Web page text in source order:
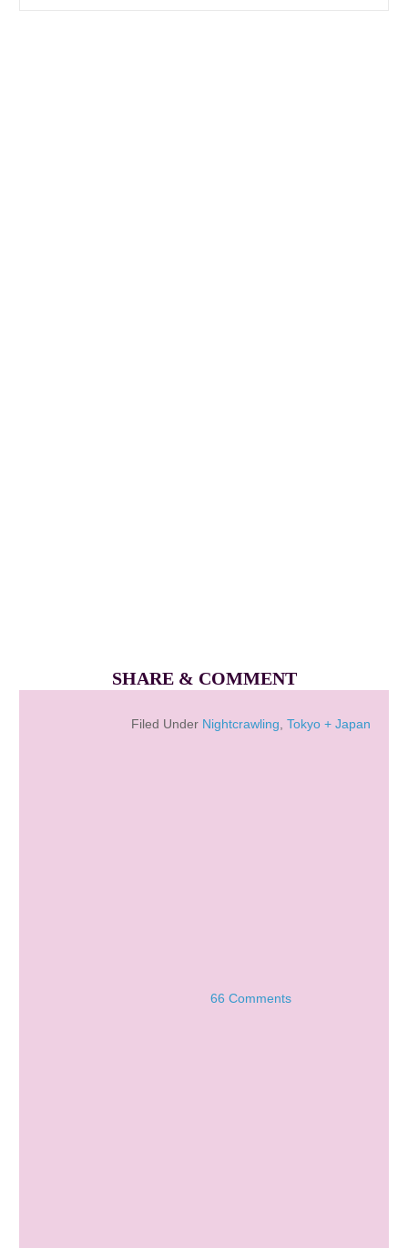
SHARE & COMMENT
Filed Under Nightcrawling Tokyo + Japan
66 Comments